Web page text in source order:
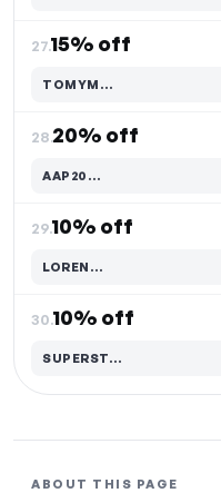
27.15% off
TOMYM…
Code hidden — select Show to reveal and copy it
28.20% off
AAP20…
Code hidden — select Show to reveal and copy it
29.10% off
LOREN…
Code hidden — select Show to reveal and copy it
30.10% off
SUPERST…
Code hidden — select Show to reveal and copy it
ABOUT THIS PAGE